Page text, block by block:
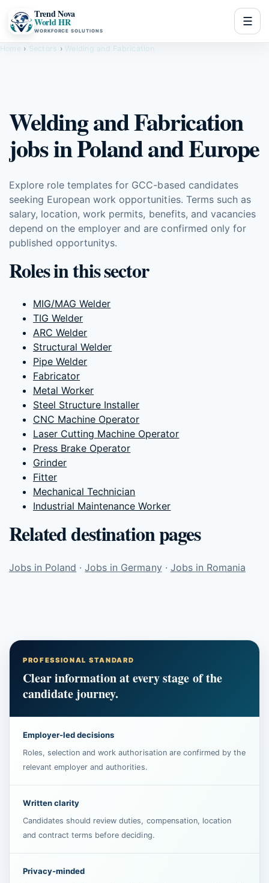
Trend Nova
World HR
WORKFORCE SOLUTIONS
☰
Home › Sectors › Welding and Fabrication
Welding and Fabrication
jobs in Poland and Europe
Explore role templates for GCC-based candidates
seeking European work opportunities. Terms such as
salary, location, work permits, benefits, and vacancies
depend on the employer and are confirmed only for
published opportunitys.
Roles in this sector
MIG/MAG Welder
TIG Welder
ARC Welder
Structural Welder
Pipe Welder
Fabricator
Metal Worker
Steel Structure Installer
CNC Machine Operator
Laser Cutting Machine Operator
Press Brake Operator
Grinder
Fitter
Mechanical Technician
Industrial Maintenance Worker
Related destination pages
Jobs in Poland ·Jobs in Germany· Jobs in Romania
PROFESSIONAL STANDARD
Clear information at every stage of the
candidate journey.
Employer-led decisions
Roles, selection and work authorisation are confirmed by the
relevant employer and authorities.
Written clarity
Candidates should review duties, compensation, location
and contract terms before deciding.
Privacy-minded